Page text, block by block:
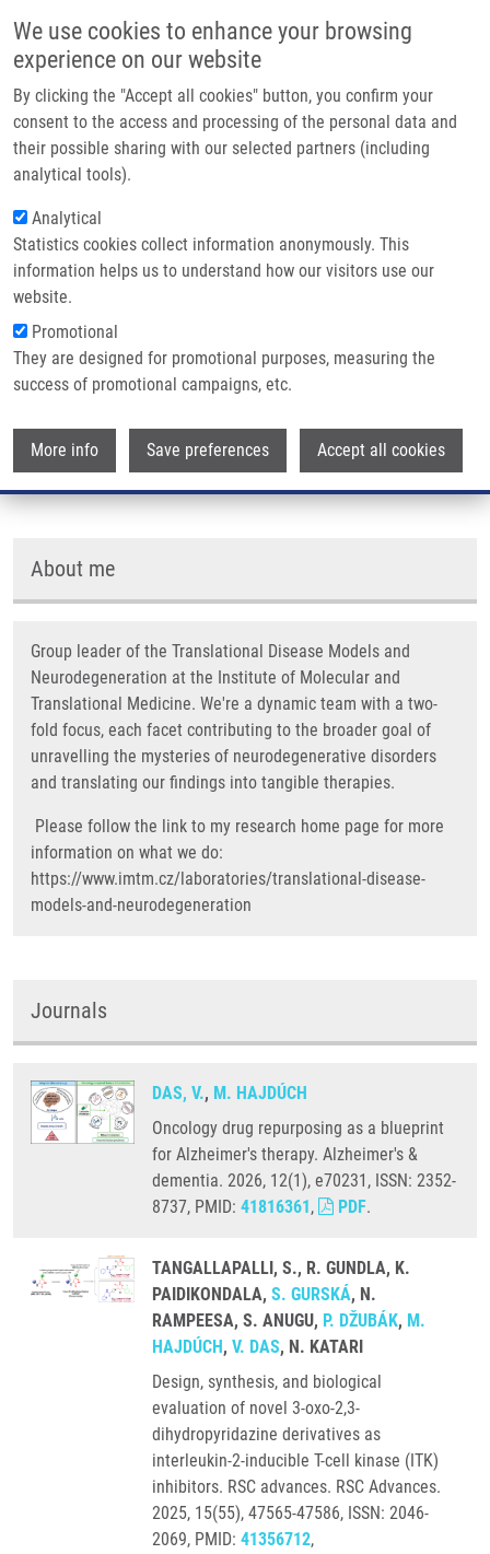
We use cookies to enhance your browsing
experience on our website
By clicking the "Accept all cookies" button, you confirm your
consent to the access and processing of the personal data and
their possible sharing with our selected partners (including
analytical tools).
Analytical
Statistics cookies collect information anonymously. This
information helps us to understand how our visitors use our
website.
Promotional
They are designed for promotional purposes, measuring the
success of promotional campaigns, etc.
More info Save preferences Accept all cookies
Main navigation
Home
Partner institutions
Infrastructure & services
Contact
Breadcrumb
Home Das Viswanath M.Sc., Ph.D.
Das Viswanath M.Sc., Ph.D.
Groups:IMTM, LEM, STAFF
About me
Group leader of the Translational Disease Models and
Neurodegeneration at the Institute of Molecular and
Translational Medicine. We're a dynamic team with a two-
fold focus, each facet contributing to the broader goal of
unravelling the mysteries of neurodegenerative disorders
and translating our findings into tangible therapies.
Please follow the link to my research home page for more
information on what we do:
https://www.imtm.cz/laboratories/translational-disease-
models-and-neurodegeneration
Journals
DAS, V., M. HAJDÚCH
Oncology drug repurposing as a blueprint
for Alzheimer's therapy. Alzheimer's &
dementia. 2026, 12(1), e70231, ISSN: 2352-
8737, PMID: 41816361, PDF.
TANGALLAPALLI, S., R. GUNDLA, K.
PAIDIKONDALA, S. GURSKÁ, N.
RAMPEESA, S. ANUGU, P. DŽUBÁK, M.
HAJDÚCH, V. DAS, N. KATARI
Design, synthesis, and biological
evaluation of novel 3-oxo-2,3-
dihydropyridazine derivatives as
interleukin-2-inducible T-cell kinase (ITK)
inhibitors. RSC advances. RSC Advances.
2025, 15(55), 47565-47586, ISSN: 2046-
2069, PMID: 41356712,